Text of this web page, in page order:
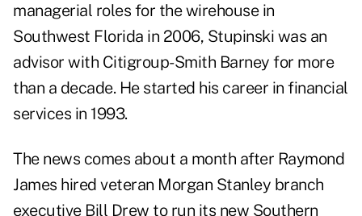
managerial roles for the wirehouse in
Southwest Florida in 2006, Stupinski was an
advisor with Citigroup-Smith Barney for more
than a decade. He started his career in financial
services in 1993.
The news comes about a month after Raymond
James hired veteran Morgan Stanley branch
executive Bill Drew to run its new Southern